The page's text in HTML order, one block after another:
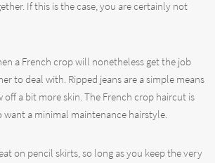
If this is the case, you are certainly not
a French crop will nonetheless get the job
to deal with. Ripped jeans are a simple means
off a bit more skin. The French crop haircut is
want a minimal maintenance hairstyle.
on pencil skirts, so long as you keep the very